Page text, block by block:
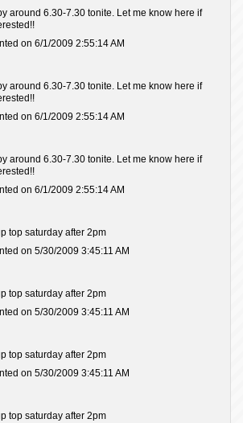
around 6.30-7.30 tonite. Let me know here if
on 6/1/2009 2:55:14 AM
around 6.30-7.30 tonite. Let me know here if
on 6/1/2009 2:55:14 AM
around 6.30-7.30 tonite. Let me know here if
on 6/1/2009 2:55:14 AM
top saturday after 2pm
on 5/30/2009 3:45:11 AM
top saturday after 2pm
on 5/30/2009 3:45:11 AM
top saturday after 2pm
on 5/30/2009 3:45:11 AM
top saturday after 2pm